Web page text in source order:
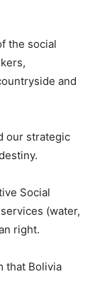
the social
and
our strategic
Social
(water,
right.
that Bolivia